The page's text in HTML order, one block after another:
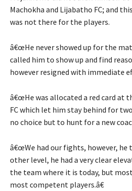
Machokha and Lijabatho FC; and
was not there for the players.
â€œHe never showed up for the
called him to show up and find
however resigned with immediate
â€œHe was allocated a red card at
FC which let him stay behind for
no choice but to hunt for a new
â€œWe had our fights, however,
other level, he had a very clear
the team where it is today, but
most competent players.â€